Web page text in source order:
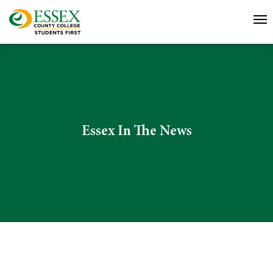
Essex In The News